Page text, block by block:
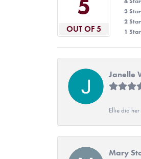
5
OUT OF 5
3 Star
2 Star
1 Star
Janelle
Ellie did
Mary